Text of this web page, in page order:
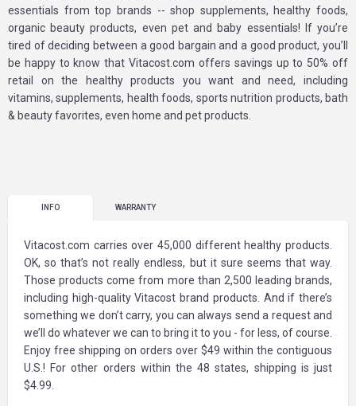
essentials from top brands -- shop supplements, healthy foods,
organic beauty products, even pet and baby essentials! If you’re
tired of deciding between a good bargain and a good product, you’ll
be happy to know that Vitacost.com offers savings up to 50% off
retail on the healthy products you want and need, including
vitamins, supplements, health foods, sports nutrition products, bath
& beauty favorites, even home and pet products.
INFO WARRANTY
Vitacost.com carries over 45,000 different healthy products.
OK, so that’s not really endless, but it sure seems that way.
Those products come from more than 2,500 leading brands,
including high-quality Vitacost brand products. And if there’s
something we don’t carry, you can always send a request and
we’ll do whatever we can to bring it to you - for less, of course.
Enjoy free shipping on orders over $49 within the contiguous
U.S.! For other orders within the 48 states, shipping is just
$4.99.